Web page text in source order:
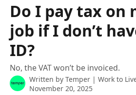
Do I pay tax on
job if I don’t
ID?
No, the VAT won’t be invoiced.
Written by Temper | Work to
November 20, 2025